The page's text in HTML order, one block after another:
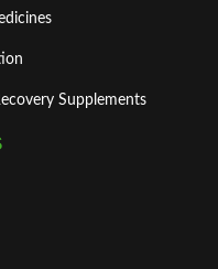
Supplements